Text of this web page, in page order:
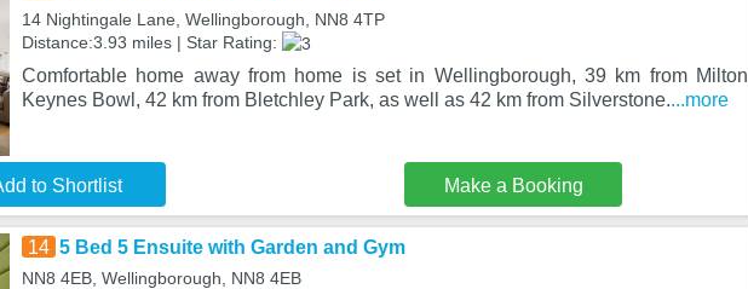
14 Nightingale Lane, Wellingborough, NN8 4TP
Distance:3.93 miles | Star Rating:
Comfortable home away from home is set in Wellingborough, 39 km from Milton
Keynes Bowl, 42 km from Bletchley Park, as well as 42 km from Silverstone....more
to Shortlist Make a Booking
14 5 Bed 5 Ensuite with Garden and Gym
NN8 4EB, Wellingborough, NN8 4EB